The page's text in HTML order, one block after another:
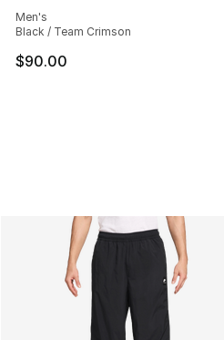
Men's
Black / Team Crimson
$90.00